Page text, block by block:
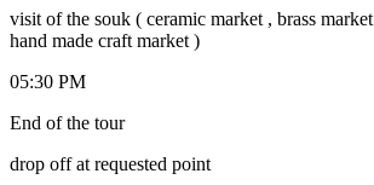
visit of the souk ( ceramic market , brass
hand made craft market )
05:30 PM
End of the tour
drop off at requested point